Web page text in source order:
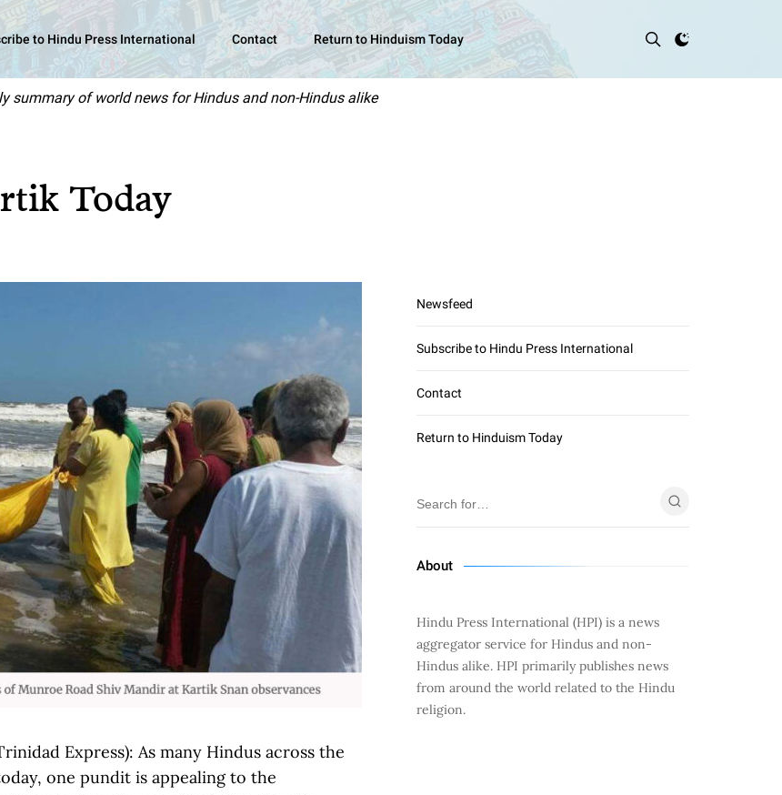
to Hindu Press International Contact Return to Hinduism Today
summary of world news for Hindus and non-Hindus alike
Today
Express): As many Hindus across the
one pundit is appealing to the
Newsfeed
Subscribe to Hindu Press International
Contact
Return to Hinduism Today
About
Hindu Press International (HPI) is a news
aggregator service for Hindus and non-
Hindus alike. HPI primarily publishes news
from around the world related to the Hindu
religion.